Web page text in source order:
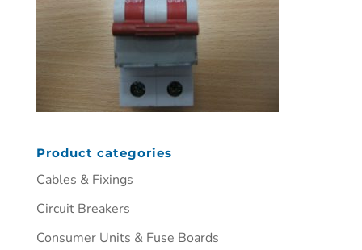
Product categories
Cables & Fixings
Circuit Breakers
Consumer Units & Fuse Boards